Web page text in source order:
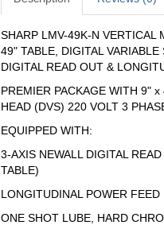
SHARP LMV-49K-N VERTICAL
49" TABLE, DIGITAL
DIGITAL READ OUT &
PREMIER PACKAGE WITH 9"
HEAD (DVS) 220 VOLT 3
EQUIPPED WITH:
3-AXIS NEWALL DIGITAL
TABLE)
LONGITUDINAL POWER FEED
ONE SHOT LUBE, HARD